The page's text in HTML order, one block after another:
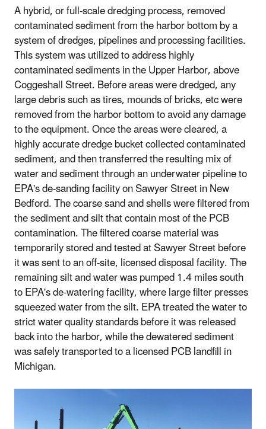
A hybrid, or full-scale dredging process, removed
contaminated sediment from the harbor bottom by a
system of dredges, pipelines and processing facilities.
This system was utilized to address highly
contaminated sediments in the Upper Harbor, above
Coggeshall Street. Before areas were dredged, any
large debris such as tires, mounds of bricks, etc were
removed from the harbor bottom to avoid any damage
to the equipment. Once the areas were cleared, a
highly accurate dredge bucket collected contaminated
sediment, and then transferred the resulting mix of
water and sediment through an underwater pipeline to
EPA's de-sanding facility on Sawyer Street in New
Bedford. The coarse sand and shells were filtered from
the sediment and silt that contain most of the PCB
contamination. The filtered coarse material was
temporarily stored and tested at Sawyer Street before
it was sent to an off-site, licensed disposal facility. The
remaining silt and water was pumped 1.4 miles south
to EPA's de-watering facility, where large filter presses
squeezed water from the silt. EPA treated the water to
strict water quality standards before it was released
back into the harbor, while the dewatered sediment
was safely transported to a licensed PCB landfill in
Michigan.